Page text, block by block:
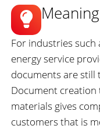
Meaning
For industries such
energy service
documents are still
Document
materials gives
customers that is